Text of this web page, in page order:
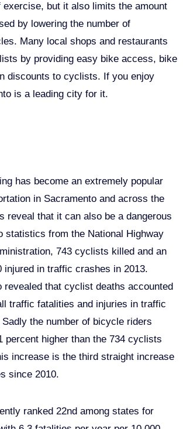
exercise, but it also limits the amount
by lowering the number of
Many local shops and restaurants
by providing easy bike access, bike
discounts to cyclists. If you enjoy
is a leading city for it.
has become an extremely popular
in Sacramento and across the
reveal that it can also be a dangerous
statistics from the National Highway
743 cyclists killed and an
injured in traffic crashes in 2013.
revealed that cyclist deaths accounted
traffic fatalities and injuries in traffic
the number of bicycle riders
percent higher than the 734 cyclists
increase is the third straight increase
since 2010.
ranked 22nd among states for